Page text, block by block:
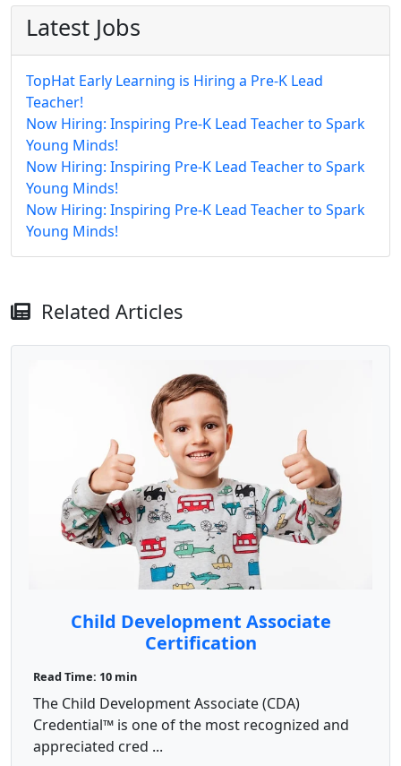
Latest Jobs
TopHat Early Learning is Hiring a Pre-K Lead
Teacher!
Now Hiring: Inspiring Pre-K Lead Teacher to Spark
Young Minds!
Now Hiring: Inspiring Pre-K Lead Teacher to Spark
Young Minds!
Now Hiring: Inspiring Pre-K Lead Teacher to Spark
Young Minds!
Related Articles
Child Development Associate
Certification
Read Time: 10 min
The Child Development Associate (CDA)
Credential™ is one of the most recognized and
appreciated cred ...